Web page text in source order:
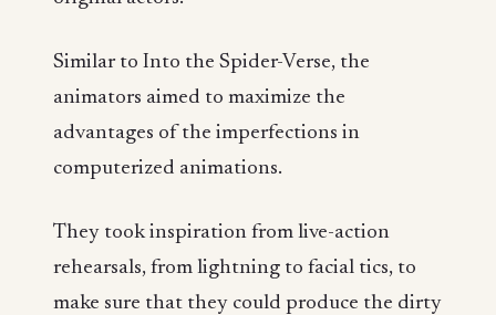
Similar to Into the Spider-Verse, the
animators aimed to maximize the
advantages of the imperfections in
computerized animations.
They took inspiration from live-action
rehearsals, from lightning to facial tics, to
make sure that they could produce the dirty